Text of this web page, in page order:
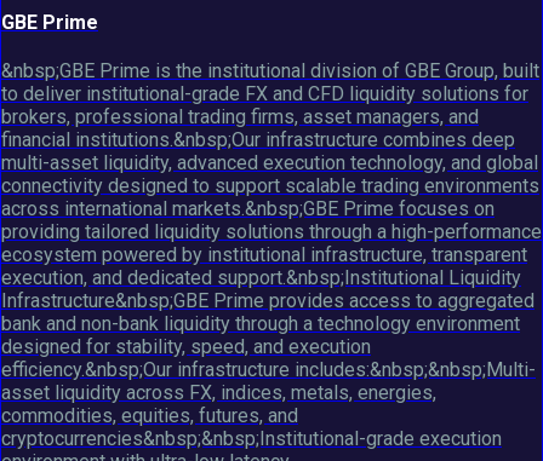
GBE Prime
&nbsp;GBE Prime is the institutional division of GBE Group, built
to deliver institutional-grade FX and CFD liquidity solutions for
brokers, professional trading firms, asset managers, and
financial institutions.&nbsp;Our infrastructure combines deep
multi-asset liquidity, advanced execution technology, and global
connectivity designed to support scalable trading environments
across international markets.&nbsp;GBE Prime focuses on
providing tailored liquidity solutions through a high-performance
ecosystem powered by institutional infrastructure, transparent
execution, and dedicated support.&nbsp;Institutional Liquidity
Infrastructure&nbsp;GBE Prime provides access to aggregated
bank and non-bank liquidity through a technology environment
designed for stability, speed, and execution
efficiency.&nbsp;Our infrastructure includes:&nbsp;&nbsp;Multi-
asset liquidity across FX, indices, metals, energies,
commodities, equities, futures, and
cryptocurrencies&nbsp;&nbsp;Institutional-grade execution